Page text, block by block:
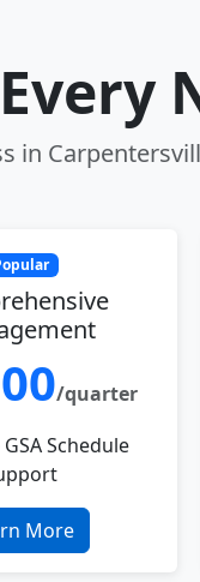
in
/quarter
Schedule
More